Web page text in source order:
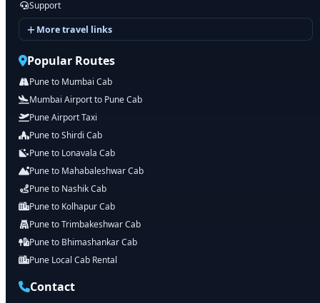
Support
More travel links
Popular Routes
Pune to Mumbai Cab
Mumbai Airport to Pune Cab
Pune Airport Taxi
Pune to Shirdi Cab
Pune to Lonavala Cab
Pune to Mahabaleshwar Cab
Pune to Nashik Cab
Pune to Kolhapur Cab
Pune to Trimbakeshwar Cab
Pune to Bhimashankar Cab
Pune Local Cab Rental
Contact